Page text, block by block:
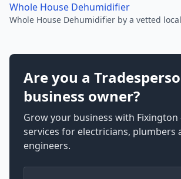
Whole House Dehumidifier
Whole House Dehumidifier by a vetted
Are you a
business owner?
Grow your business with
services for electricians, plumbers
engineers.